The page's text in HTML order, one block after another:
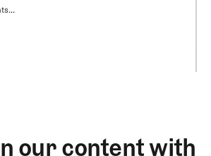
our content with